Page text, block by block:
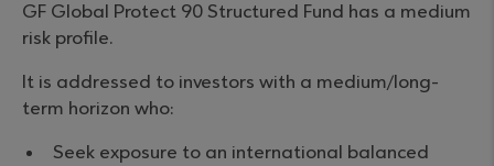
GF Global Protect 90 Structured Fund has a medium
risk profile.
It is addressed to investors with a medium/long-
term horizon who:
Seek exposure to an international balanced